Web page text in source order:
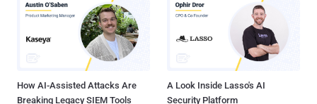
How AI-Assisted Attacks Are
Breaking Legacy SIEM Tools
A Look Inside Lasso's AI
Security Platform